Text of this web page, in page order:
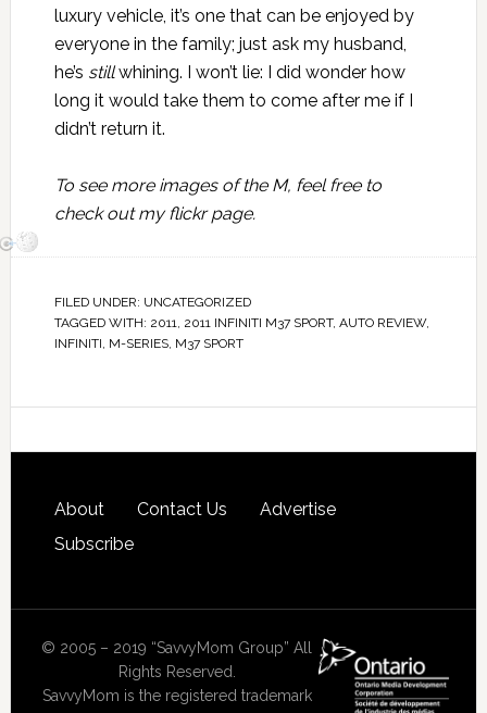
luxury vehicle, it’s one that can be enjoyed by
everyone in the family; just ask my husband,
he’s stillwhining. I won’t lie: I did wonder how
long it would take them to come after me if I
didn’t return it.
To see more images of the M, feel free to
check outmy flickr page.
FILED UNDER: UNCATEGORIZED
TAGGED WITH: 2011, 2011 INFINITI M37 SPORT, AUTO REVIEW,
INFINITI, M-SERIES, M37 SPORT
About Contact Us
Advertise
Subscribe
© 2005 – 2019 “SavvyMom Group” All
Rights Reserved.
SavvyMom is the registered trademark